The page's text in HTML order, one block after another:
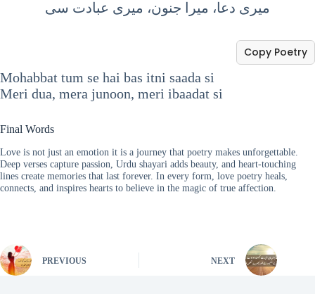
میری دعا، میرا جنون، میری عبادت سی
Mohabbat tum se hai bas itni saada si
Meri dua, mera junoon, meri ibaadat si
Copy Poetry
Final Words
Love is not just an emotion it is a journey that poetry makes unforgettable.
Deep verses capture passion, Urdu shayari adds beauty, and heart-touching
lines create memories that last forever. In every form, love poetry heals,
connects, and inspires hearts to believe in the magic of true affection.
PREVIOUS NEXT